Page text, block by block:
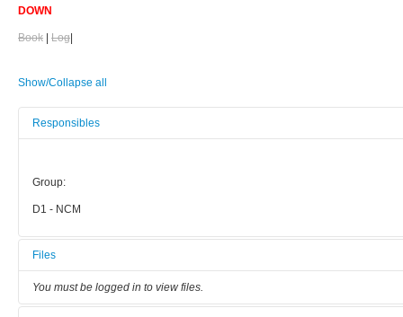
DOWN
Book Log
Show/Collapse all
Responsibles
Group:
D1 - NCM
Files
You must be logged in to view files.